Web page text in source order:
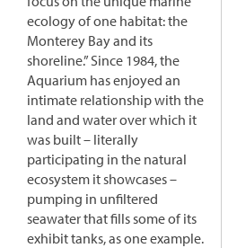
ecology of one habitat: the
Monterey Bay and its
shoreline.” Since 1984, the
Aquarium has enjoyed an
intimate relationship with the
land and water over which it
was built – literally
participating in the natural
ecosystem it showcases –
pumping in unfiltered
seawater that fills some of its
exhibit tanks, as one example.